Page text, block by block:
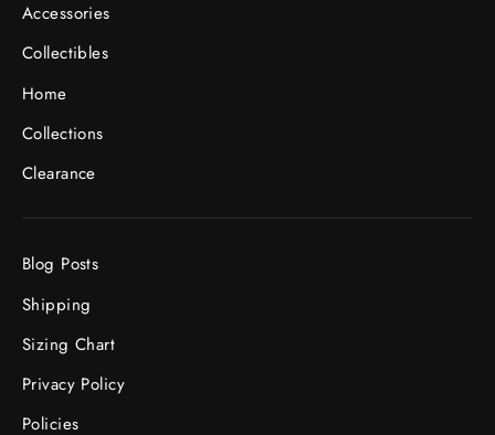
Accessories
Collectibles
Home
Collections
Clearance
Blog Posts
Shipping
Sizing Chart
Privacy Policy
Policies